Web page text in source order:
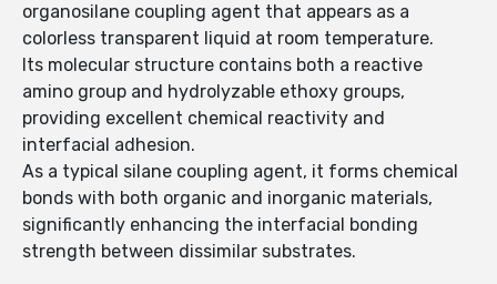
organosilane coupling agent that appears as a
colorless transparent liquid at room temperature.
Its molecular structure contains both a reactive
amino group and hydrolyzable ethoxy groups,
providing excellent chemical reactivity and
interfacial adhesion.
As a typical silane coupling agent, it forms chemical
bonds with both organic and inorganic materials,
significantly enhancing the interfacial bonding
strength between dissimilar substrates.